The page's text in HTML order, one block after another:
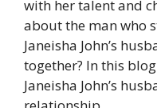
with her talent and
about the man who
Janeisha John’s
together? In this
Janeisha John’s